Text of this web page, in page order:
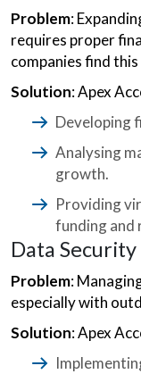
Problem:
requires proper
companies find
Solution: Apex
Developing
Analysing
growth.
Providing
funding and
Data
Problem:
especially with
Solution: Apex